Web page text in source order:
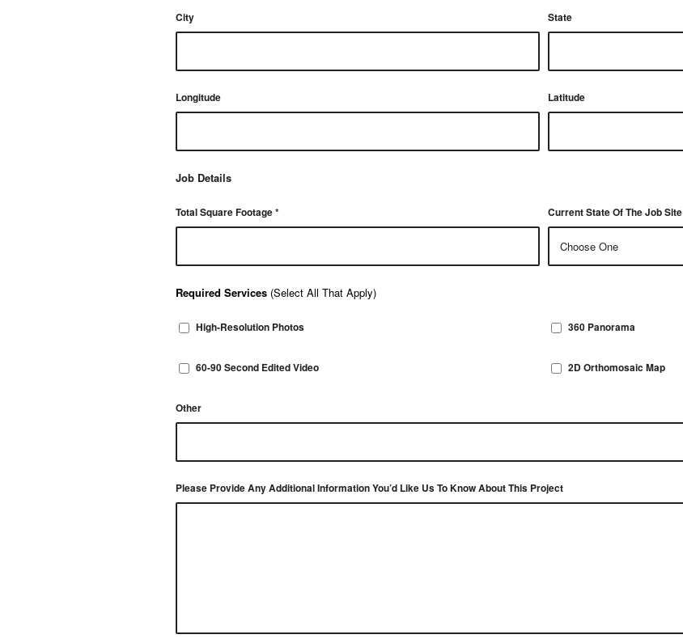
City State
Longitude Latitude
Job Details
Total Square Footage* Current State Of The Job Site
Required Services (Select All That Apply)
High-Resolution Photos 360 Panorama
60-90 Second Edited Video 2D Orthomosaic Map
Other
Please Provide Any Additional Information You’d Like Us To Know About This Project